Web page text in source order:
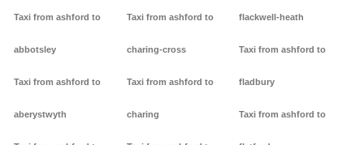
Taxi from ashford to
abbotsley
Taxi from ashford to
aberystwyth
Taxi from ashford to
charing-cross
Taxi from ashford to
charing
flackwell-heath
Taxi from ashford to
fladbury
Taxi from ashford to